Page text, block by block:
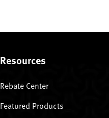
Resources
Rebate Center
Featured Products